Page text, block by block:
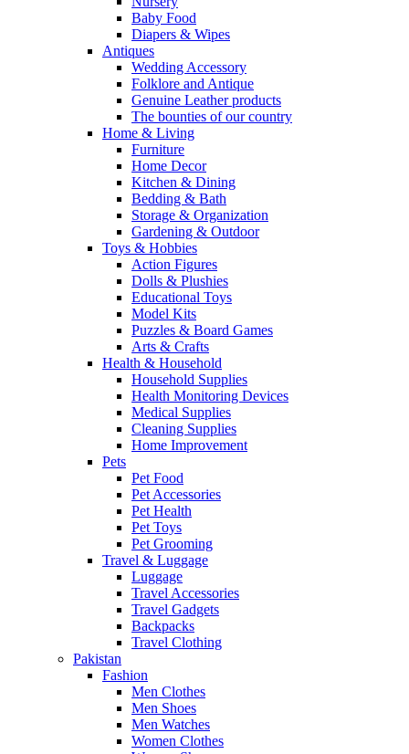
Baby Food
Diapers & Wipes
Antiques
Wedding Accessory
Folklore and Antique
Genuine Leather products
The bounties of our country
Home & Living
Furniture
Home Decor
Kitchen & Dining
Bedding & Bath
Storage & Organization
Gardening & Outdoor
Toys & Hobbies
Action Figures
Dolls & Plushies
Educational Toys
Model Kits
Puzzles & Board Games
Arts & Crafts
Health & Household
Household Supplies
Health Monitoring Devices
Medical Supplies
Cleaning Supplies
Home Improvement
Pets
Pet Food
Pet Accessories
Pet Health
Pet Toys
Pet Grooming
Travel & Luggage
Luggage
Travel Accessories
Travel Gadgets
Backpacks
Travel Clothing
Pakistan
Fashion
Men Clothes
Men Shoes
Men Watches
Women Clothes